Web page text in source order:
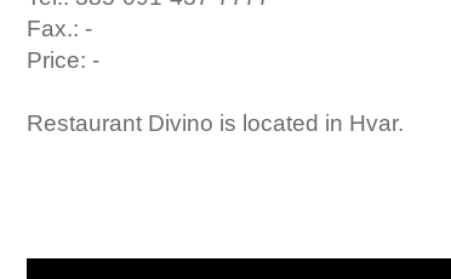
Fax.: -
Price: -
Restaurant Divino is located in Hvar.